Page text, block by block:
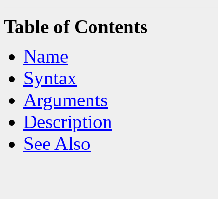
Table of Contents
Name
Syntax
Arguments
Description
See Also